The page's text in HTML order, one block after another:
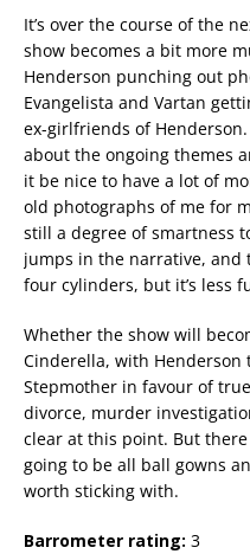
It’s over the course of the
show becomes a bit more
Henderson punching out
Evangelista and Vartan
ex-girlfriends of
about the ongoing themes
it be nice to have a lot of
old photographs of me for
still a degree of smartness
jumps in the narrative, and
four cylinders, but it’s less
Whether the show will
Cinderella, with Henderson
Stepmother in favour of
divorce, murder
clear at this point. But
going to be all ball gowns
worth sticking with.
Barrometer rating: 3